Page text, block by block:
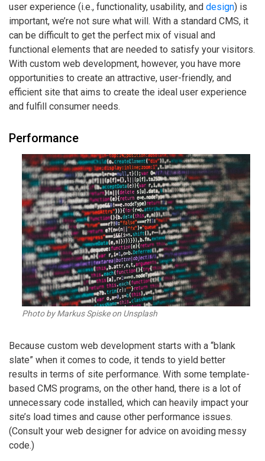
user experience (i.e., functionality, usability, and design) is
important, we’re not sure what will. With a standard CMS, it
can be difficult to get the perfect mix of visual and
functional elements that are needed to satisfy your visitors.
With custom web development, however, you have more
opportunities to create an attractive, user-friendly, and
efficient site that aims to create the ideal user experience
and fulfill consumer needs.
Performance
Photo by Markus Spiske on Unsplash
Because custom web development starts with a “blank
slate” when it comes to code, it tends to yield better
results in terms of site performance. With some template-
based CMS programs, on the other hand, there is a lot of
unnecessary code installed, which can heavily impact your
site’s load times and cause other performance issues.
(Consult your web designer for advice on avoiding messy
code.)